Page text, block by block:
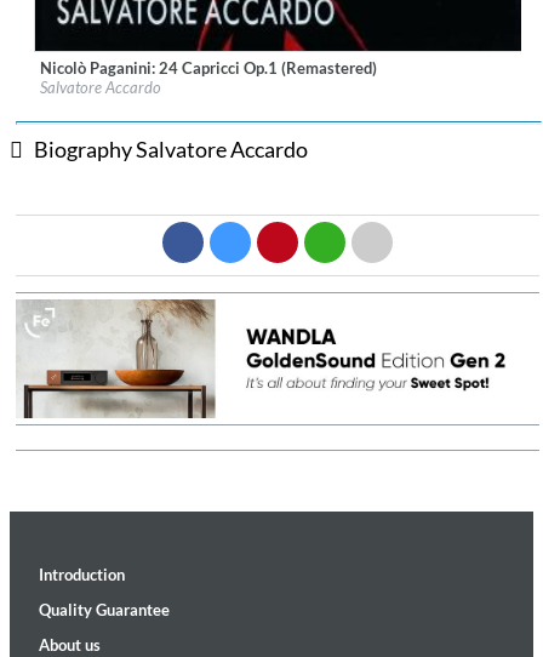
Label:fonè Records
Genre:Classical
Nicolò Paganini: 24 Capricci Op.1 (Remastered)
Salvatore Accardo
Biography Salvatore Accardo
Introduction
Quality Guarantee
About us